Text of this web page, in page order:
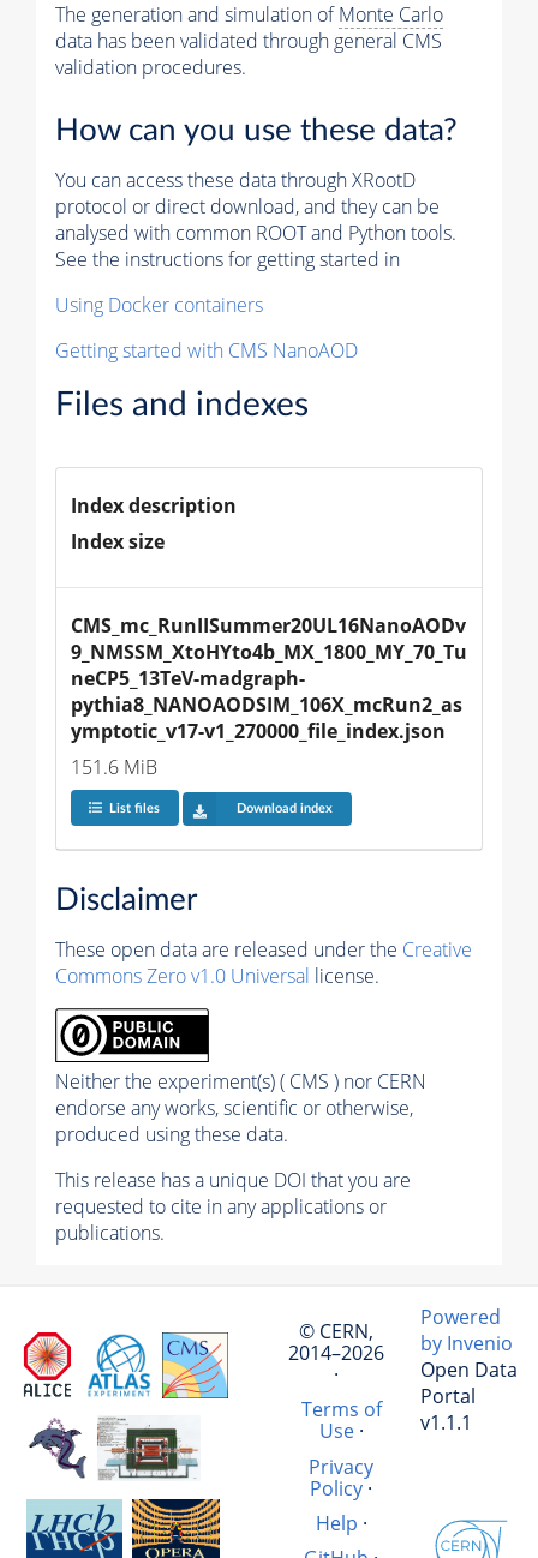
The generation and simulation ofMonte Carlo
data has been validated through general CMS
validation procedures.
How can you use these data?
You can access these data through XRootD
protocol or direct download, and they can be
analysed with common ROOT and Python tools.
See the instructions for getting started in
Using Docker containers
Getting started with CMS NanoAOD
Files and indexes
Index description
Index size
CMS_mc_RunIISummer20UL16NanoAODv
9_NMSSM_XtoHYto4b_MX_1800_MY_70_Tu
neCP5_13TeV-madgraph-
pythia8_NANOAODSIM_106X_mcRun2_as
ymptotic_v17-v1_270000_file_index.json
151.6 MiB
List files Download index
Disclaimer
These open data are released under the Creative
Commons Zero v1.0 Universal license.
Neither the experiment(s) ( CMS ) nor CERN
endorse any works, scientific or otherwise,
produced using these data.
This release has a unique DOI that you are
requested to cite in any applications or
publications.
© CERN,
2014–2026
·
Terms of
Use·
Privacy
Policy·
Help ·
Powered
by Invenio
Open Data
Portal
v1.1.1